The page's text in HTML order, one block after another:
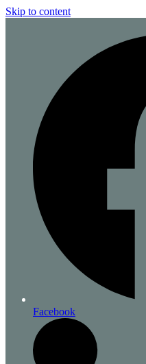
Skip to content
Facebook